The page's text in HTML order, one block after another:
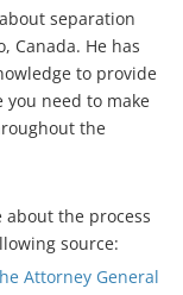
separation
Canada. He has
to provide
need to make
the
about the process
source:
Attorney General